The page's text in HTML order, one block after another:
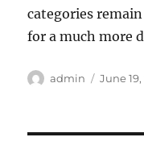
categories
for a much more
Author
admin
Posted
June